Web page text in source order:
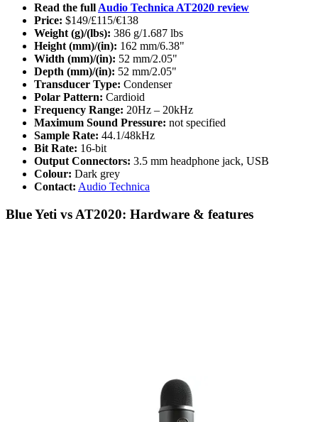
Read the full Audio Technica AT2020 review
Price: $149/£115/€138
Weight (g)/(lbs): 386 g/1.687 lbs
Height (mm)/(in): 162 mm/6.38"
Width (mm)/(in): 52 mm/2.05"
Depth (mm)/(in): 52 mm/2.05"
Transducer Type: Condenser
Polar Pattern: Cardioid
Frequency Range: 20Hz – 20kHz
Maximum Sound Pressure: not specified
Sample Rate: 44.1/48kHz
Bit Rate: 16-bit
Output Connectors: 3.5 mm headphone jack, USB
Colour: Dark grey
Contact: Audio Technica
Blue Yeti vs AT2020: Hardware & features